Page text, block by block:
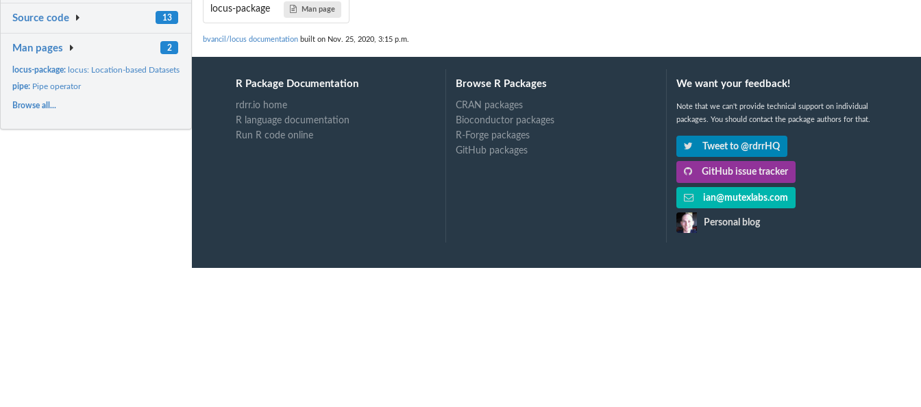
Source code 13
Man pages 2
locus-package: locus: Location-based Datasets for the U.S.
pipe: Pipe operator
Browse all...
locus-package Man page
bvancil/locus documentation built on Nov. 25, 2020, 3:15 p.m.
R Package Documentation
rdrr.io home
R language documentation
Run R code online
Browse R Packages
CRAN packages
Bioconductor packages
R-Forge packages
GitHub packages
We want your feedback!
Note that we can't provide technical support on individual
packages. You should contact the package authors for that.
Tweet to @rdrrHQ
GitHub issue tracker
ian@mutexlabs.com
Personal blog